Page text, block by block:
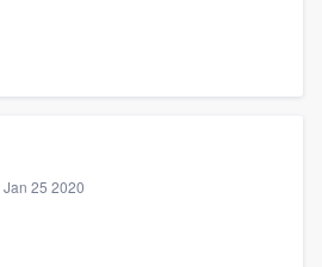
Jan 25 2020